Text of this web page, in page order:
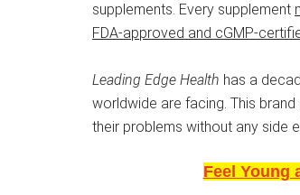
supplements. Every supplement
FDA-approved and cGMP-
Leading Edge Health has a
worldwide are facing. This
their problems without any side
Feel Young